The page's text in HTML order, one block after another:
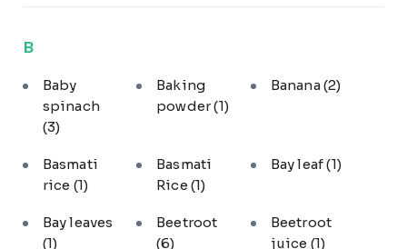
B
Baby
spinach
(3)
Baking
powder(1)
Banana(2)
Basmati
rice (1)
Basmati
Rice(1)
Bay leaf(1)
Bay leaves
(1)
Beetroot
(6)
Beetroot
juice (1)